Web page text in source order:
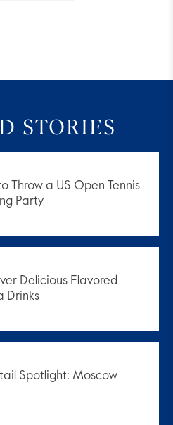
STORIES
Throw a US Open Tennis
Party
Delicious Flavored
Drinks
Spotlight: Moscow